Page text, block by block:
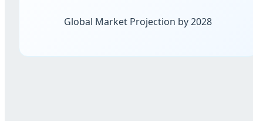
Global Market Projection by 2028